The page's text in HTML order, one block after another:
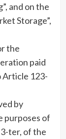
and on the
Storage”,
the
paid
Article 123-
by
purposes of
ter, of the